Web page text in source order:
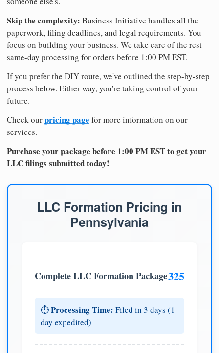
Skip the complexity: Business Initiative handles all the
paperwork, filing deadlines, and legal requirements. You
focus on building your business. We take care of the rest—
same-day processing for orders before 1:00 PM EST.
If you prefer the DIY route, we've outlined the step-by-step
process below. Either way, you're taking control of your
future.
Check ourpricing page for more information on our
services.
Purchase your package before 1:00 PM EST to get your
LLC filings submitted today!
LLC Formation Pricing in
Pennsylvania
Complete LLC Formation Package325
⏱️Processing Time: Filed in 3 days (1
day expedited)